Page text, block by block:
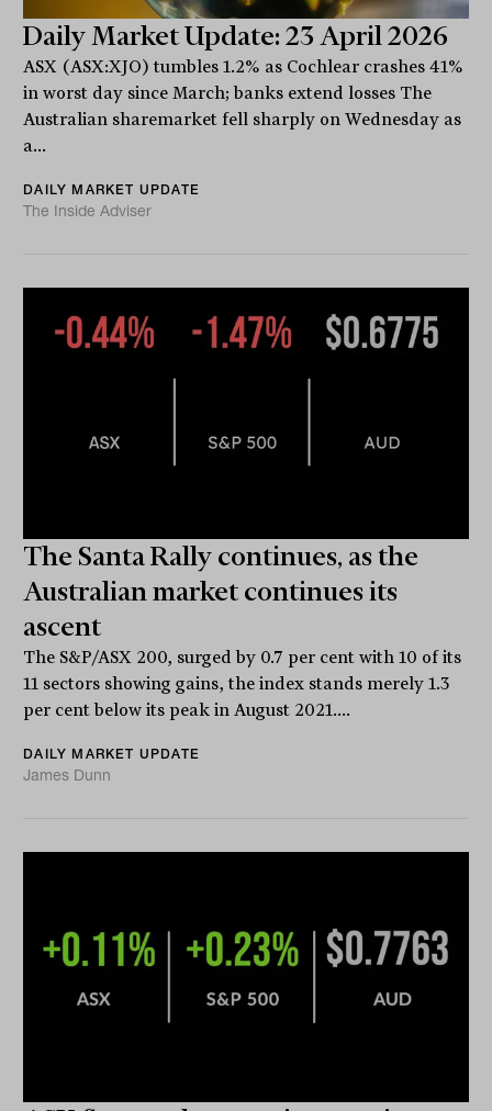
Daily Market Update: 23 April 2026
ASX (ASX:XJO) tumbles 1.2% as Cochlear crashes 41%
in worst day since March; banks extend losses The
Australian sharemarket fell sharply on Wednesday as
a...
DAILY MARKET UPDATE
The Inside Adviser
The Santa Rally continues, as the
Australian market continues its
ascent
The S&P/ASX 200, surged by 0.7 per cent with 10 of its
11 sectors showing gains, the index stands merely 1.3
per cent below its peak in August 2021....
DAILY MARKET UPDATE
James Dunn